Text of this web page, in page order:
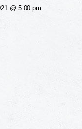
@ 5:00 pm